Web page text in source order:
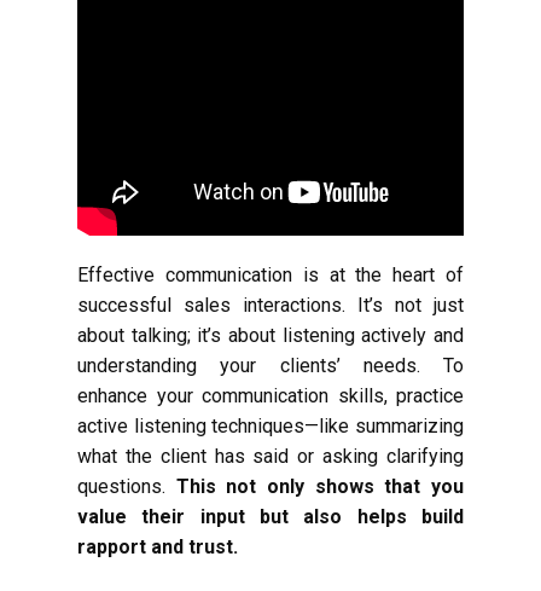
Effective communication is at the heart of
successful sales interactions. It’s not just
about talking; it’s about listening actively and
understanding your clients’ needs. To
enhance your communication skills, practice
active listening techniques—like summarizing
what the client has said or asking clarifying
questions. This not only shows that you
value their input but also helps build
rapport and trust.